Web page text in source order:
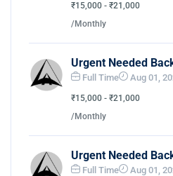
₹15,000 - ₹21,000
/Monthly
Urgent Needed
Full Time Aug 01,
₹15,000 - ₹21,000
/Monthly
Urgent Needed
Full Time Aug 01,